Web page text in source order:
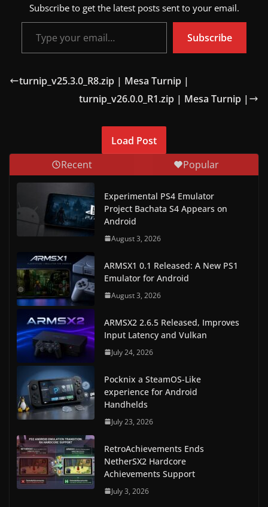
.
Subscribe to get the latest posts sent to your email.
Type your email…
Subscribe
turnip_v25.3.0_R8.zip | Mesa Turnip |
turnip_v26.0.0_R1.zip | Mesa Turnip |
Load Post
Recent
Popular
Experimental PS4 Emulator
Project Bachata S4 Appears on
Android
August 3, 2026
ARMSX1 0.1 Released: A New PS1
Emulator for Android
August 3, 2026
ARMSX2 2.6.5 Released, Improves
Input Latency and Vulkan
July 24, 2026
Pocknix a SteamOS-Like
experience for Android
Handhelds
July 23, 2026
RetroAchievements Ends
NetherSX2 Hardcore
Achievements Support
July 3, 2026